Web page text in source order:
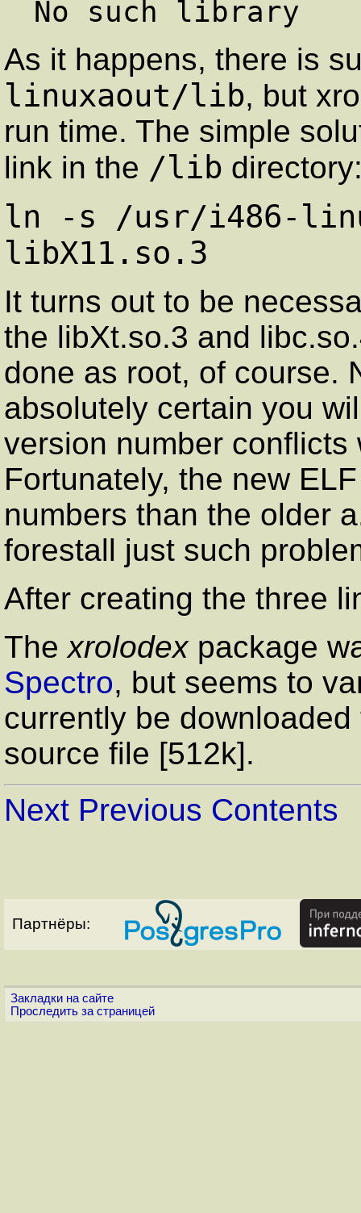
As it happens, there is
linuxaout/lib, but
run time. The simple
link in the /lib
ln -s /usr/i486-
libX11.so.3
It turns out to be
the libXt.so.3 and
done as root, of course.
absolutely certain you
version number
Fortunately, the new
numbers than the older
forestall just such
After creating the three
Thexrolodexpackage
Spectro, but seems to
currently be
source file [512k].
Next Previous Contents
Партнёры:
Закладки на сайте
Проследить за страницей